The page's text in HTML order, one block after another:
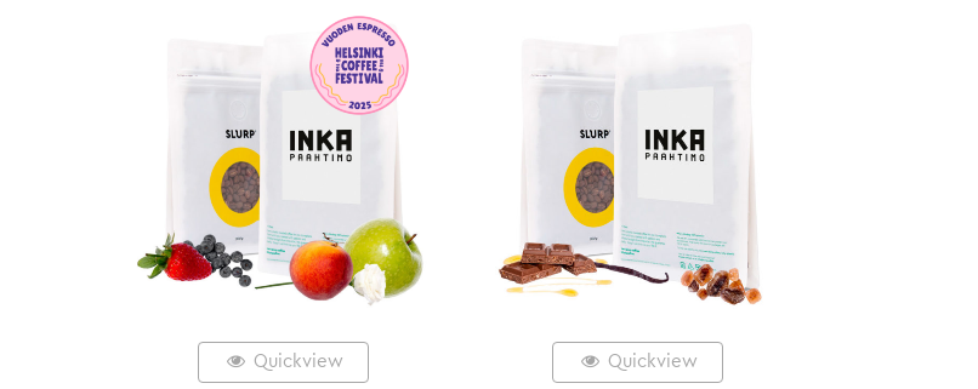
Quickview Quickview